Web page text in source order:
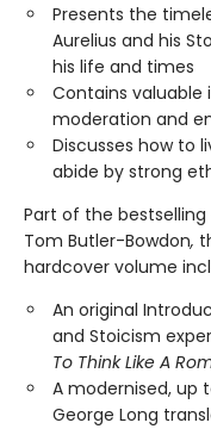
Presents the
Aurelius and his
his life and times
Contains valuable
moderation and
Discusses how to
abide by strong
Part of the bestselling
Tom Butler-Bowdon,
hardcover volume
An original
and Stoicism
To Think Like A
A modernised, up
George Long